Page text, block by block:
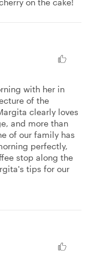
on the cake!
with her in
of the
clearly loves
and more than
of our family has
perfectly,
stop along the
tips for our